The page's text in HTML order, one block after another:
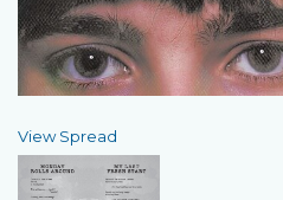
View Spread